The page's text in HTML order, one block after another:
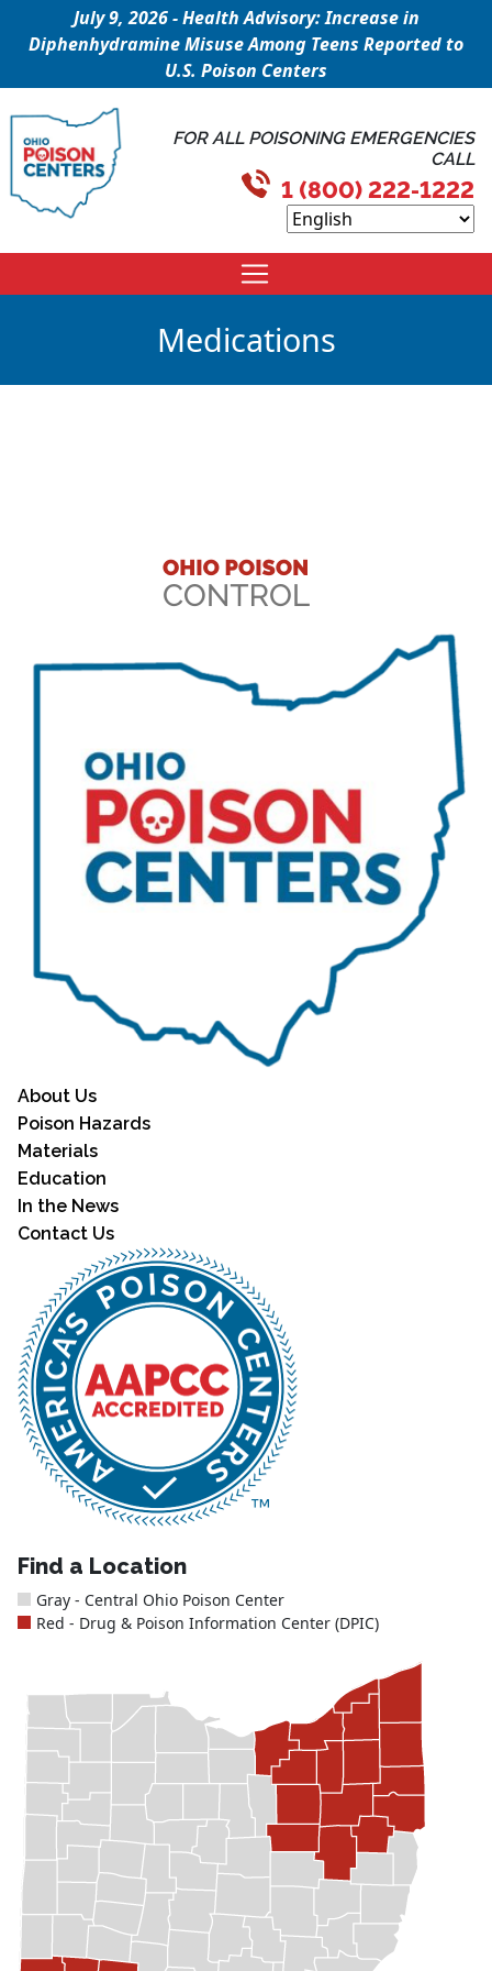
July 9, 2026 - Health Advisory: Increase in
Diphenhydramine Misuse Among Teens Reported to
U.S. Poison Centers
FOR ALL POISONING EMERGENCIES
CALL
1 (800) 222-1222
Medications
About Us
Poison Hazards
Materials
Education
In the News
Contact Us
Find a Location
Gray - Central Ohio Poison Center
Red - Drug & Poison Information Center (DPIC)